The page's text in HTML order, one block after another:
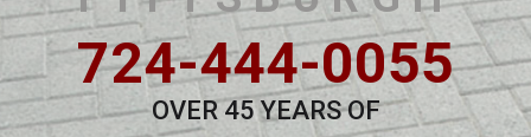
724-444-0055
OVER 45 YEARS OF